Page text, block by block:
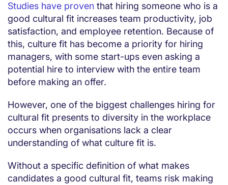
Studies have proven that hiring someone who is a
good cultural fit increases team productivity, job
satisfaction, and employee retention. Because of
this, culture fit has become a priority for hiring
managers, with some start-ups even asking a
potential hire to interview with the entire team
before making an offer.
However, one of the biggest challenges hiring for
cultural fit presents to diversity in the workplace
occurs when organisations lack a clear
understanding of what culture fit is.
Without a specific definition of what makes
candidates a good cultural fit, teams risk making